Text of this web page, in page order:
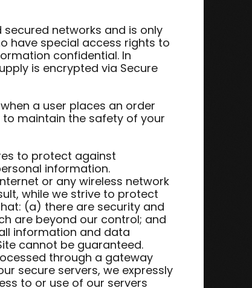
networks and is only
have special access rights to
confidential. In
is encrypted via Secure
a user places an order
maintain the safety of your
to protect against
information.
or any wireless network
while we strive to protect
(a) there are security and
are beyond our control; and
information and data
cannot be guaranteed.
through a gateway
secure servers, we expressly
to or use of our servers